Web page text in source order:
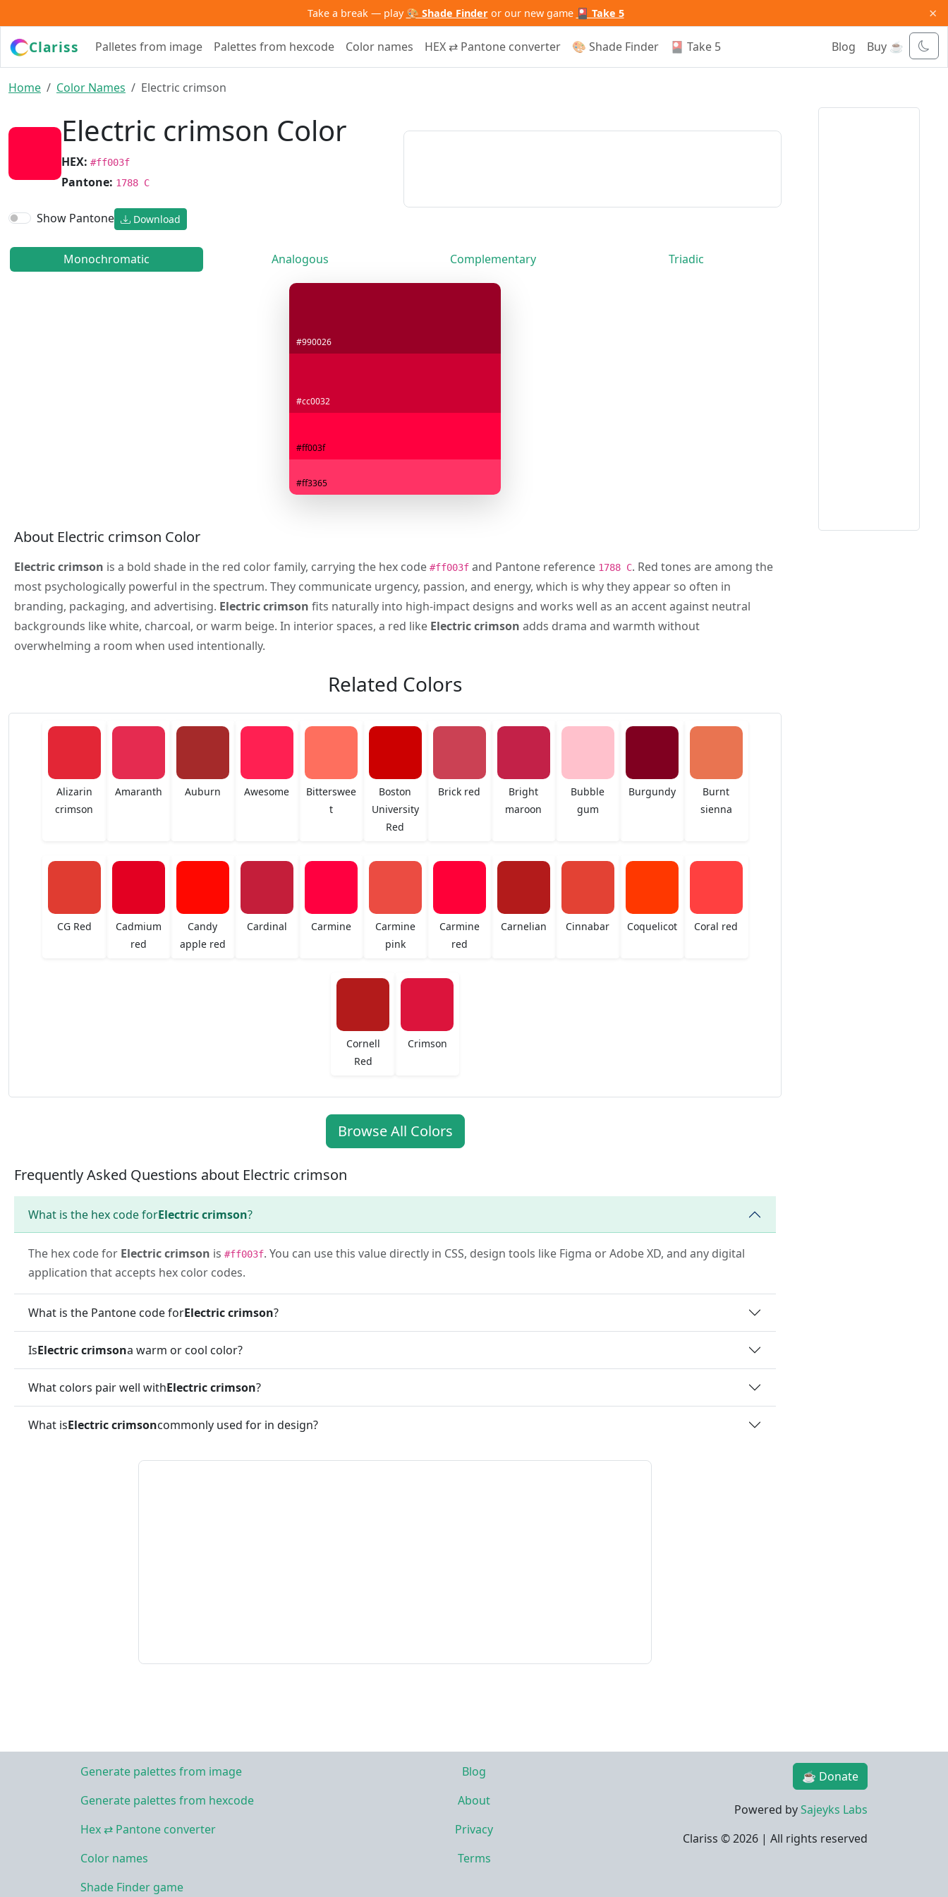
Take a break — play 🎨 Shade Finderor our new game 🎴 Take 5
×
Clariss
Palletes from image Palettes from hexcode Color names HEX ⇄ Pantone converter 🎨 Shade Finder 🎴 Take 5 Blog Buy ☕
Home Color Names Electric crimson
Electric crimson Color
HEX: #ff003f
Pantone: 1788 C
Show Pantone Download
Monochromatic Analogous Complementary Triadic
#990026
#cc0032
#ff003f
#ff3365
About Electric crimson Color
Electric crimson is a bold shade in the red color family, carrying the hex code #ff003f and Pantone reference 1788 C. Red tones are among the
most psychologically powerful in the spectrum. They communicate urgency, passion, and energy, which is why they appear so often in
branding, packaging, and advertising. Electric crimson fits naturally into high-impact designs and works well as an accent against neutral
backgrounds like white, charcoal, or warm beige. In interior spaces, a red like Electric crimson adds drama and warmth without
overwhelming a room when used intentionally.
Related Colors
Alizarin
crimson
Amaranth Auburn Awesome
Bitterswee
t
Boston
University
Red
Brick red
Bright
maroon
Bubble
gum
Burgundy
Burnt
sienna
CG Red
Cadmium
red
Candy
apple red
Cardinal Carmine
Carmine
pink
Carmine
red
Carnelian Cinnabar Coquelicot Coral red
Cornell
Red
Crimson
Browse All Colors
Frequently Asked Questions about Electric crimson
What is the hex code forElectric crimson?
The hex code for Electric crimson is #ff003f. You can use this value directly in CSS, design tools like Figma or Adobe XD, and any digital
application that accepts hex color codes.
What is the Pantone code forElectric crimson?
IsElectric crimsona warm or cool color?
What colors pair well withElectric crimson?
What isElectric crimsoncommonly used for in design?
Generate palettes from image
Generate palettes from hexcode
Hex ⇄ Pantone converter
Color names
Shade Finder game
Blog
About
Privacy
Terms
☕ Donate
Powered bySajeyks Labs
Clariss ©2026 | All rights reserved